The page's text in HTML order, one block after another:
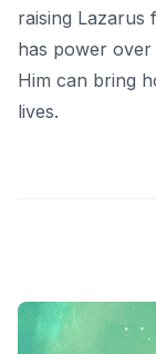
raising Lazarus
has power
Him can bring
lives.